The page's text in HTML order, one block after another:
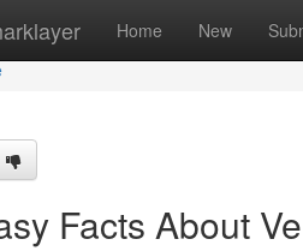
Home New
Facts About